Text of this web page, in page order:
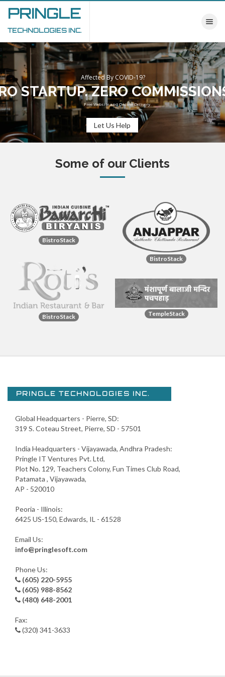
PRINGLE
TECHNOLOGIES INC.
Affected By COVID-19?
STARTUP. ZERO
Free Website and Online Delivery
Let Us Help
Some of our Clients
BistroStack
BistroStack
BistroStack
TempleStack
PRINGLE TECHNOLOGIES INC.
Global Headquarters - Pierre, SD:
319 S. Coteau Street, Pierre, SD - 57501
India Headquarters - Vijayawada, Andhra Pradesh:
Pringle IT Ventures Pvt. Ltd,
Plot No. 129, Teachers Colony, Fun Times Club Road,
Patamata , Vijayawada,
AP - 520010
Peoria - Illinois:
6425 US-150, Edwards, IL - 61528
Email Us:
info@pringlesoft.com
Phone Us:
(605) 220-5955
(605) 988-8562
(480) 648-2001
Fax:
(320) 341-3633